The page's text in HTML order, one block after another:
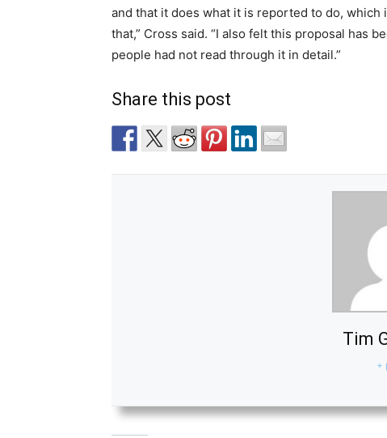
and that it does what it is reported to do,
that,” Cross said. “I also felt this proposal has
people had not read through it in detail.”
Share this post
Tim
+